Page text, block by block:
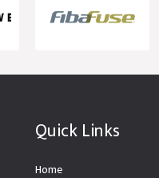
Quick Links
Home